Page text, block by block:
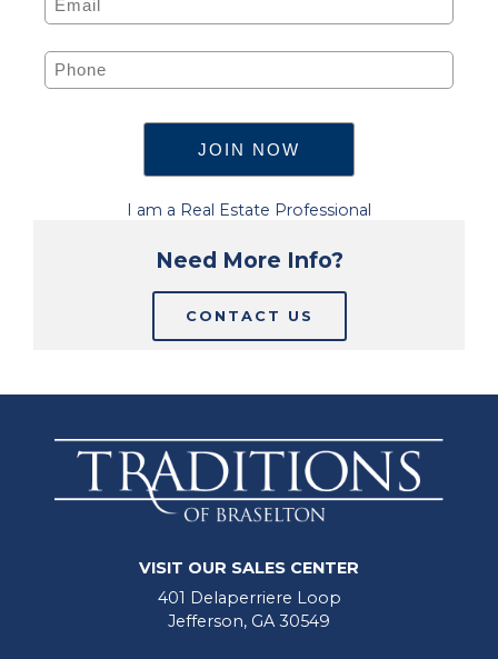
I am a Real Estate Professional
Need More Info?
CONTACT US
VISIT OUR SALES CENTER
401 Delaperriere Loop
Jefferson, GA 30549